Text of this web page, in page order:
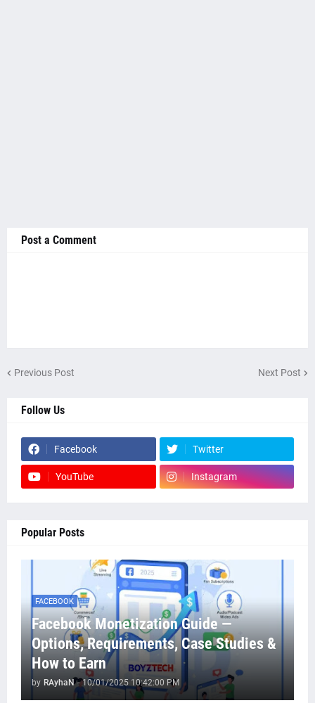
Post a Comment
Previous Post Next Post
Follow Us
Facebook Twitter
YouTube Instagram
Popular Posts
FACEBOOK
Facebook Monetization Guide —
Options, Requirements, Case Studies &
How to Earn
by RAyhaN - 10/01/2025 10:42:00 PM